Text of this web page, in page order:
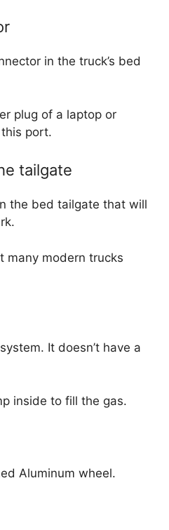
in the truck’s bed
plug of a laptop or
port.
tailgate
the bed tailgate that will
many modern trucks
It doesn’t have a
inside to fill the gas.
Aluminum wheel.